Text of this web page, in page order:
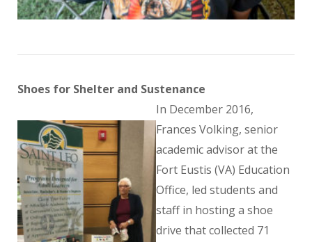
Shoes for Shelter and Sustenance
In December 2016,
Frances Volking, senior
academic advisor at the
Fort Eustis (VA) Education
Office, led students and
staff in hosting a shoe
drive that collected 71